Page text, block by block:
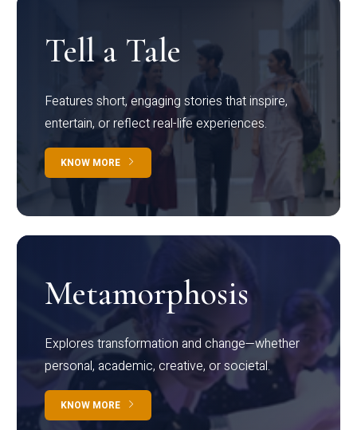
Tell a Tale
Features short, engaging stories that inspire,
entertain, or reflect real-life experiences.
KNOW MORE
Metamorphosis
Explores transformation and change—whether
personal, academic, creative, or societal.
KNOW MORE